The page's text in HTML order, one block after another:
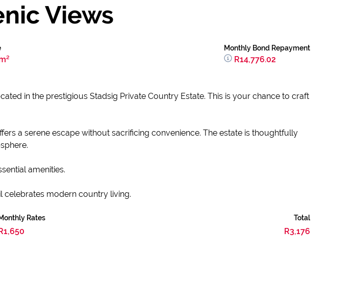
Views
Monthly Bond Repayment
R14,776.02
in the prestigious Stadsig Private Country Estate. This is your chance to craft
a serene escape without sacrificing convenience. The estate is thoughtfully
amenities.
celebrates modern country living.
Rates Total
R3,176